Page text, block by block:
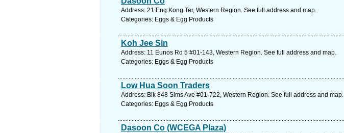
Address: 21 Eng Kong Ter, Western Region. See full address and map.
Categories: Eggs & Egg Products
Koh Jee Sin
Address: 11 Eunos Rd 5 #01-143, Western Region. See full address and map.
Categories: Eggs & Egg Products
Low Hua Soon Traders
Address: Blk 848 Sims Ave #01-722, Western Region. See full address and map.
Categories: Eggs & Egg Products
Dasoon Co (WCEGA Plaza)